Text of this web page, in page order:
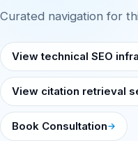
Curated navigation for
View technical SEO
View citation retrieval
Book Consultation